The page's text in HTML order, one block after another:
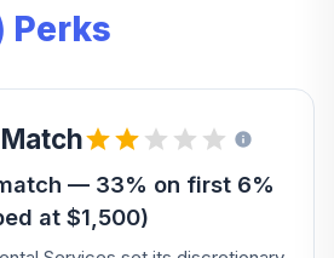
Perks
— 33% on first 6%
at $1,500)